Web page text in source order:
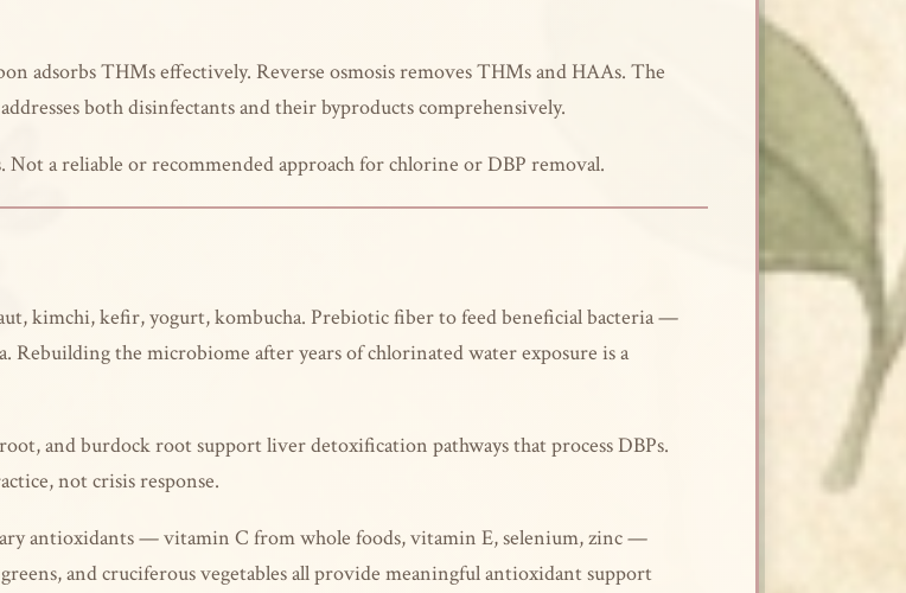
adsorbs THMs effectively. Reverse osmosis removes THMs and HAAs. The
both disinfectants and their byproducts comprehensively.
a reliable or recommended approach for chlorine or DBP removal.
kimchi, kefir, yogurt, kombucha. Prebiotic fiber to feed beneficial bacteria —
Rebuilding the microbiome after years of chlorinated water exposure is a
and burdock root support liver detoxification pathways that process DBPs.
not crisis response.
antioxidants — vitamin C from whole foods, vitamin E, selenium, zinc —
and cruciferous vegetables all provide meaningful antioxidant support